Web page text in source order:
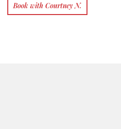
Book with Courtney N.